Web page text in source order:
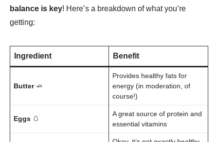
balance is key! Here’s a breakdown of what you’re
getting:
Ingredient Benefit
Butter🧈
Provides healthy fats for
energy (in moderation, of
course!)
Eggs 🥚
A great source of protein and
essential vitamins